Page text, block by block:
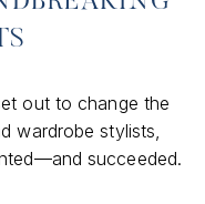
out to change the
wardrobe stylists,
succeeded.